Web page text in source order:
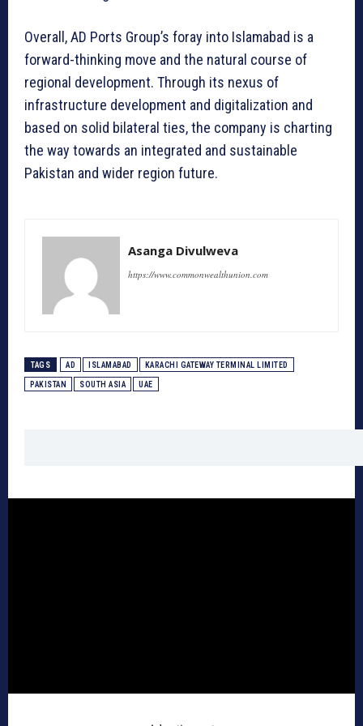
Overall, AD Ports Group’s foray into Islamabad is a
forward-thinking move and the natural course of
regional development. Through its nexus of
infrastructure development and digitalization and
based on solid bilateral ties, the company is charting
the way towards an integrated and sustainable
Pakistan and wider region future.
Asanga Divulweva
https://www.commonwealthunion.com
TAGS AD ISLAMABAD KARACHI GATEWAY TERMINAL LIMITED
PAKISTAN SOUTH ASIA UAE